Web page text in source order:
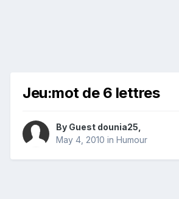
Jeu:mot de 6 lettres
By Guest dounia25,
May 4, 2010 in Humour